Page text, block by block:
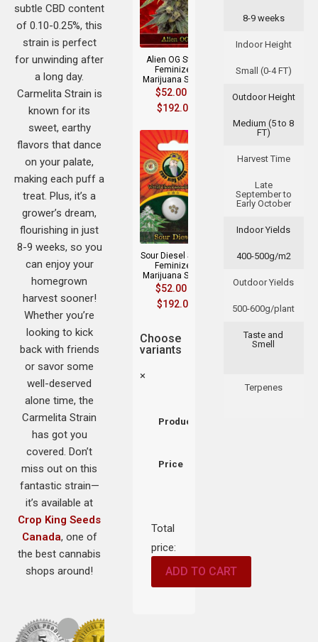
8-9 weeks
Indoor Height
Small (0-4 FT)
Outdoor Height
Medium (5 to 8
FT)
Harvest Time
Late
September to
Early October
Indoor Yields
400-500g/m2
Outdoor Yields
500-600g/plant
Taste and
Smell
Terpenes
Alien OG Strain
Feminized
Marijuana Seeds
$52.00
$192.00
Sour Diesel Strain
Feminized
Marijuana Seeds
$52.00
$192.00
Choose
variants
×
Product
Price
Total
price:
ADD TO CART
subtle CBD content
of 0.10-0.25%, this
strain is perfect
for unwinding after
a long day.
Carmelita Strain is
known for its
sweet, earthy
flavors that dance
on your palate,
making each puff a
treat. Plus, it’s a
grower’s dream,
flourishing in just
8-9 weeks, so you
can enjoy your
homegrown
harvest sooner!
Whether you’re
looking to kick
back with friends
or savor some
well-deserved
alone time, the
Carmelita Strain
has got you
covered. Don’t
miss out on this
fantastic strain—
it’s available at
Crop King Seeds
Canada, one of
the best cannabis
shops around!